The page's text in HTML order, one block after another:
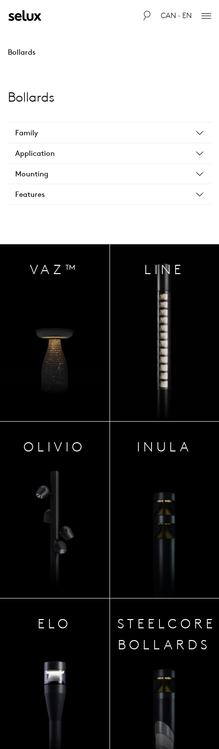
CAN · EN
Bollards
Bollards
Family
Application
Mounting
Features
VAZ™ LINE
OLIVIO INULA
ELO
STEELCORE
BOLLARDS